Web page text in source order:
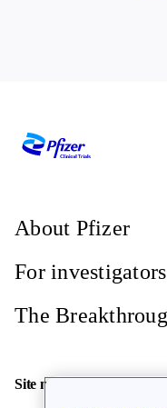
About Pfizer
For investigators
The
Site map